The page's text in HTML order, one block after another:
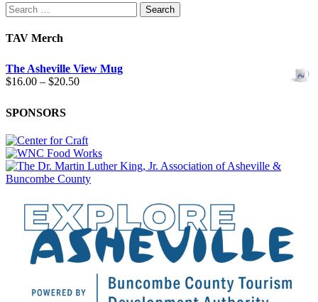
Search
for:
TAV Merch
The Asheville View Mug
$16.00 – $20.50Price
SPONSORS